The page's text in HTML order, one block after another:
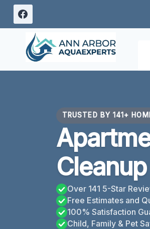
Skip
content
TRUSTED BY 141+
Over 141 5-Star
Free Estimates and
100% Satisfaction
Child, Family & Pet